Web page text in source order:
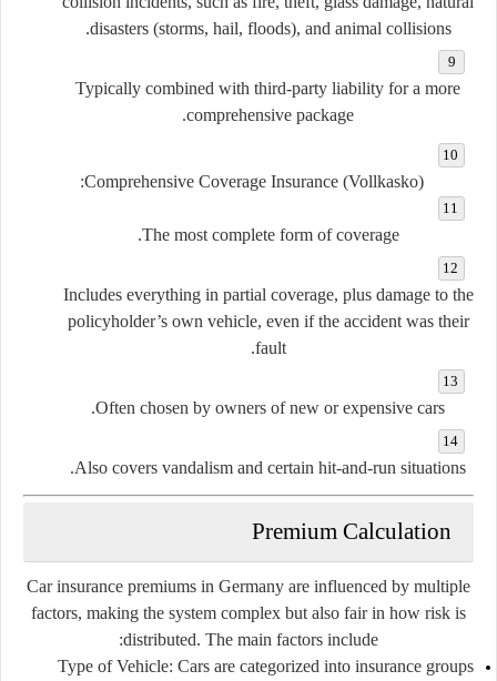
disasters (storms, hail, floods), and animal collisions.
Typically combined with third-party liability for a more
comprehensive package.
Comprehensive Coverage Insurance (Vollkasko):
The most complete form of coverage.
Includes everything in partial coverage, plus damage to the
policyholder’s own vehicle, even if the accident was their
fault.
Often chosen by owners of new or expensive cars.
Also covers vandalism and certain hit-and-run situations.
Premium Calculation
Car insurance premiums in Germany are influenced by multiple
factors, making the system complex but also fair in how risk is
distributed. The main factors include:
Type of Vehicle: Cars are categorized into insurance groups